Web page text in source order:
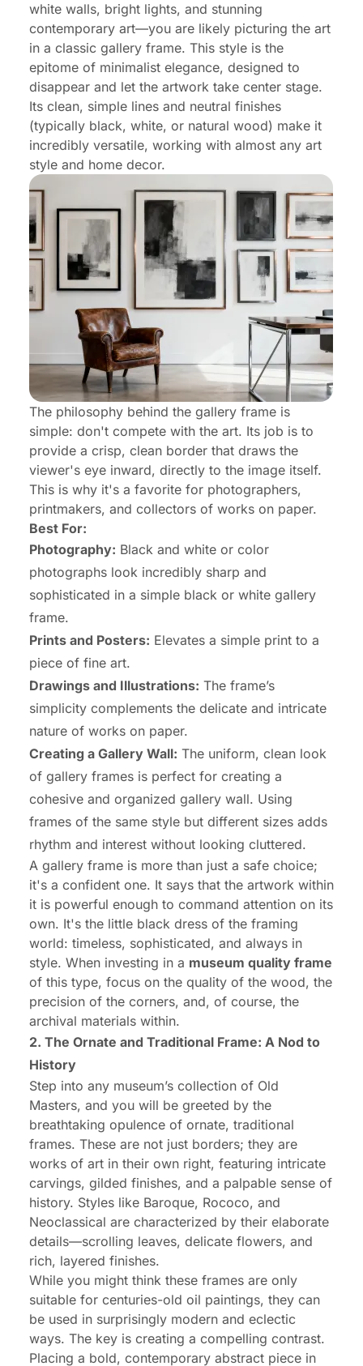
white walls, bright lights, and stunning
contemporary art—you are likely picturing the art
in a classic gallery frame. This style is the
epitome of minimalist elegance, designed to
disappear and let the artwork take center stage.
Its clean, simple lines and neutral finishes
(typically black, white, or natural wood) make it
incredibly versatile, working with almost any art
style and home decor.
The philosophy behind the gallery frame is
simple: don't compete with the art. Its job is to
provide a crisp, clean border that draws the
viewer's eye inward, directly to the image itself.
This is why it's a favorite for photographers,
printmakers, and collectors of works on paper.
Best For:
Photography: Black and white or color
photographs look incredibly sharp and
sophisticated in a simple black or white gallery
frame.
Prints and Posters: Elevates a simple print to a
piece of fine art.
Drawings and Illustrations: The frame’s
simplicity complements the delicate and intricate
nature of works on paper.
Creating a Gallery Wall: The uniform, clean look
of gallery frames is perfect for creating a
cohesive and organized gallery wall. Using
frames of the same style but different sizes adds
rhythm and interest without looking cluttered.
A gallery frame is more than just a safe choice;
it's a confident one. It says that the artwork within
it is powerful enough to command attention on its
own. It's the little black dress of the framing
world: timeless, sophisticated, and always in
style. When investing in a museum quality frame
of this type, focus on the quality of the wood, the
precision of the corners, and, of course, the
archival materials within.
2. The Ornate and Traditional Frame: A Nod to
History
Step into any museum’s collection of Old
Masters, and you will be greeted by the
breathtaking opulence of ornate, traditional
frames. These are not just borders; they are
works of art in their own right, featuring intricate
carvings, gilded finishes, and a palpable sense of
history. Styles like Baroque, Rococo, and
Neoclassical are characterized by their elaborate
details—scrolling leaves, delicate flowers, and
rich, layered finishes.
While you might think these frames are only
suitable for centuries-old oil paintings, they can
be used in surprisingly modern and eclectic
ways. The key is creating a compelling contrast.
Placing a bold, contemporary abstract piece in